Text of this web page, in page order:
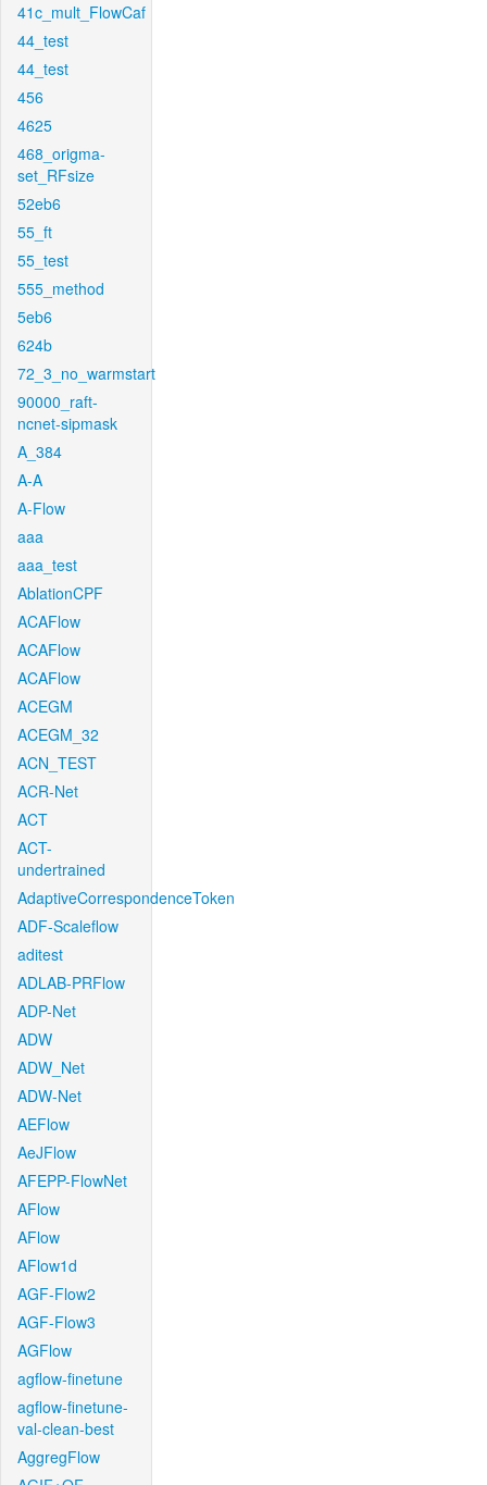
41c_mult_FlowCaf
44_test
44_test
456
4625
468_origma-
set_RFsize
52eb6
55_ft
55_test
555_method
5eb6
624b
72_3_no_warmstart
90000_raft-
ncnet-sipmask
A_384
A-A
A-Flow
aaa
aaa_test
AblationCPF
ACAFlow
ACAFlow
ACAFlow
ACEGM
ACEGM_32
ACN_TEST
ACR-Net
ACT
ACT-
undertrained
AdaptiveCorrespondenceToken
ADF-Scaleflow
aditest
ADLAB-PRFlow
ADP-Net
ADW
ADW_Net
ADW-Net
AEFlow
AeJFlow
AFEPP-FlowNet
AFlow
AFlow
AFlow1d
AGF-Flow2
AGF-Flow3
AGFlow
agflow-finetune
agflow-finetune-
val-clean-best
AggregFlow